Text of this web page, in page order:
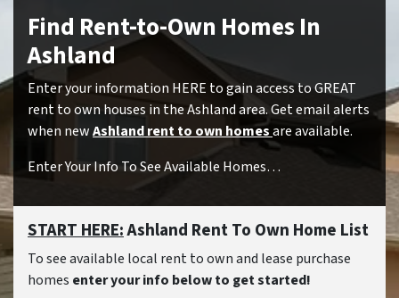
Find Rent-to-Own Homes In
Ashland
Enter your information HERE to gain access to GREAT
rent to own houses in the Ashland area. Get email alerts
when newAshland rent to own homesare available.
Enter Your Info To See Available Homes…
START HERE:Ashland Rent To Own Home List
To see available local rent to own and lease purchase
homes enter your info below to get started!